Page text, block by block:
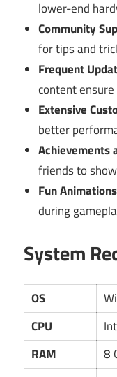
lower-end
Community
for tips and
Frequent
content
Extensive
better
Achievements
friends to
Fun
during
System
OS
CPU
RAM
8